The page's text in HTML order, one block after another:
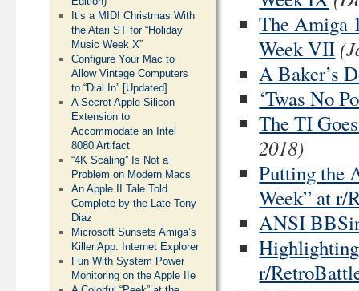
The Amiga
Week VII
A Baker’s
‘Twas No
The TI
2018)
Putting the
Week” at r/
ANSI
r/
It’s a MIDI Christmas With
the Atari ST for “Holiday
Music Week X”
Configure Your Mac to
Allow Vintage Computers
to “Dial In” [Updated]
A Secret Apple Silicon
Extension to
Accommodate an Intel
8080 Artifact
“4K Scaling” Is Not a
Problem on Modern Macs
An Apple II Tale Told
Complete by the Late Tony
Diaz
Microsoft Sunsets Amiga’s
Killer App: Internet Explorer
Fun With System Power
Monitoring on the Apple IIe